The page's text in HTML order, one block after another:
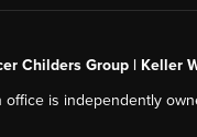
Childers Group | Keller
office is independently